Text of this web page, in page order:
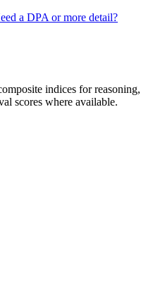
a DPA or more detail?
indices for reasoning,
scores where available.